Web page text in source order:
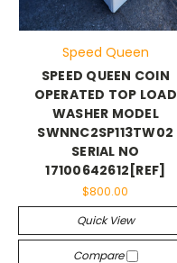
Speed Queen
SPEED QUEEN COIN
OPERATED TOP LOAD
WASHER MODEL
SWNNC2SP113TW02
SERIAL NO
17100642612[REF]
$800.00
Quick View
Compare